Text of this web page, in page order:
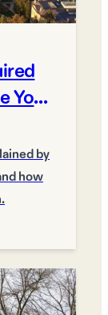
Your
by
how